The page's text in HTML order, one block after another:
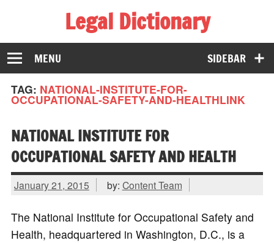
Legal Dictionary
The Law Dictionary for Everyone
SIDEBAR
MENU
TAG: NATIONAL-INSTITUTE-FOR-
OCCUPATIONAL-SAFETY-AND-HEALTHLINK
NATIONAL INSTITUTE FOR
OCCUPATIONAL SAFETY AND HEALTH
January 21, 2015 by: Content Team
The National Institute for Occupational Safety and
Health, headquartered in Washington, D.C., is a